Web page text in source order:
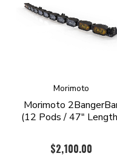
Morimoto
Morimoto
(12 Pods / 47"
$2,100.00